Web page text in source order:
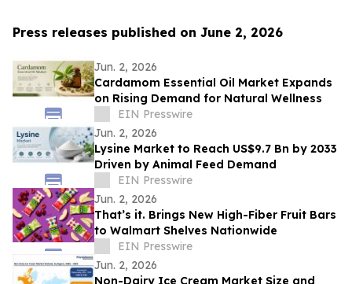
Press releases published on June 2, 2026
Jun. 2, 2026
Cardamom Essential Oil Market Expands
on Rising Demand for Natural Wellness
EIN Presswire
Jun. 2, 2026
Lysine Market to Reach US$9.7 Bn by 2033
Driven by Animal Feed Demand
EIN Presswire
Jun. 2, 2026
That’s it. Brings New High-Fiber Fruit Bars
to Walmart Shelves Nationwide
EIN Presswire
Jun. 2, 2026
Non-Dairy Ice Cream Market Size and